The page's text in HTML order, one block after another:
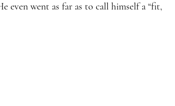
even went as far as to call himself a “fit,